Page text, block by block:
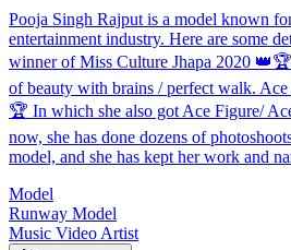
Pooja Singh Rajput is a model known
entertainment industry. Here are some
winner of Miss Culture Jhapa 2020
of beauty with brains / perfect walk.
🏆 In which she also got Ace Figure/
now, she has done dozens of
model, and she has kept her work and
Model
Runway Model
Music Video Artist